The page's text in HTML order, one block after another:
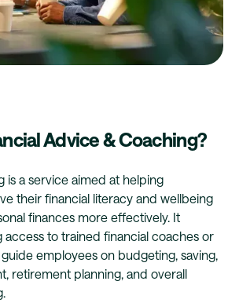
Advice & Coaching?
is a service aimed at helping
their financial literacy and wellbeing
finances more effectively. It
access to trained financial coaches or
employees on budgeting, saving,
retirement planning, and overall